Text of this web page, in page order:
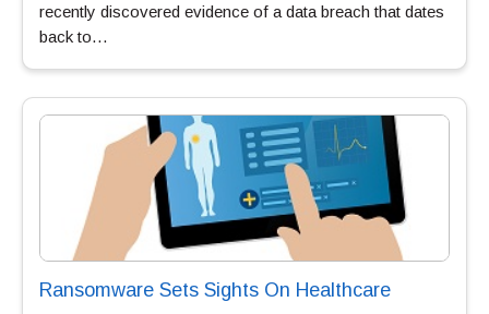
recently discovered evidence of a data breach that dates
back to…
Ransomware Sets Sights On Healthcare